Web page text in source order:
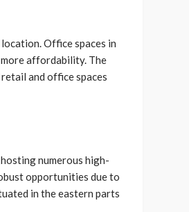
Office spaces in
affordability. The
and office spaces
numerous high-
opportunities due to
in the eastern parts